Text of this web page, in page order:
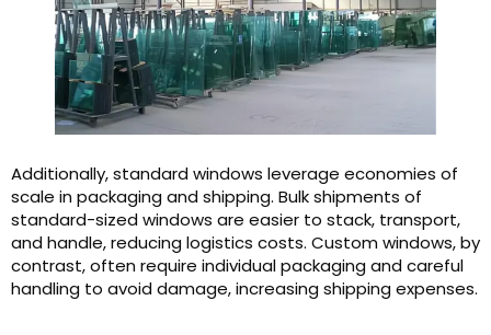
Additionally, standard windows leverage economies of
scale in packaging and shipping. Bulk shipments of
standard-sized windows are easier to stack, transport,
and handle, reducing logistics costs. Custom windows, by
contrast, often require individual packaging and careful
handling to avoid damage, increasing shipping expenses.